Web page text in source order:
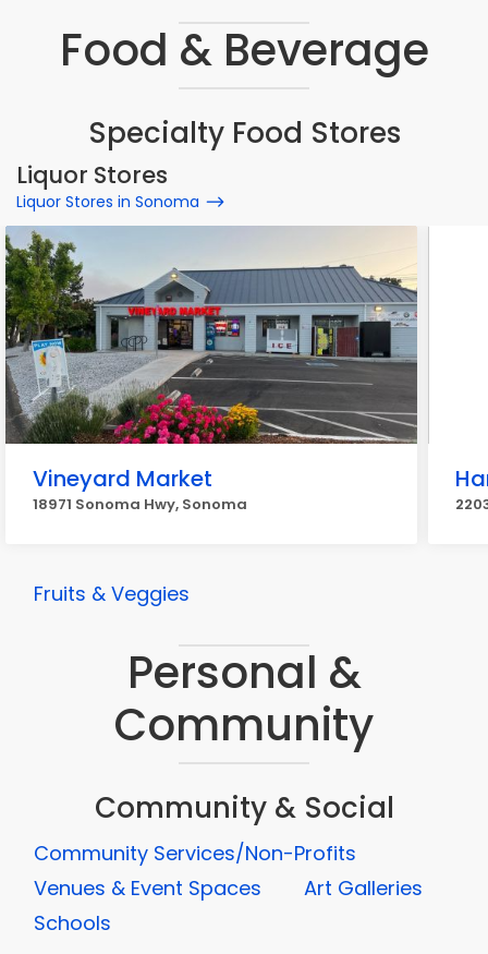
Food & Beverage
Specialty Food Stores
Liquor Stores
Liquor Stores in Sonoma
Vineyard Market
18971 Sonoma Hwy, Sonoma
Fruits & Veggies
Personal &
Community
Community & Social
Community Services/Non-Profits
Venues & Event Spaces
Art Galleries
Schools